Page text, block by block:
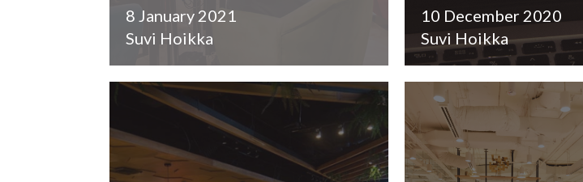
8 January 2021
Suvi Hoikka
10 December 2020
Suvi Hoikka